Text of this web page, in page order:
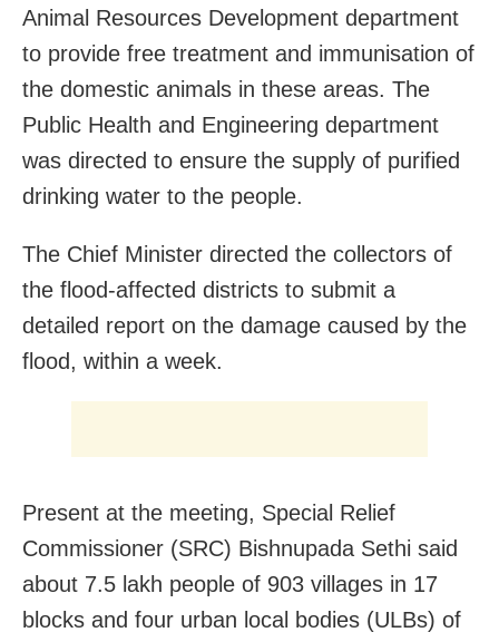
Animal Resources Development department
to provide free treatment and immunisation of
the domestic animals in these areas. The
Public Health and Engineering department
was directed to ensure the supply of purified
drinking water to the people.
The Chief Minister directed the collectors of
the flood-affected districts to submit a
detailed report on the damage caused by the
flood, within a week.
Present at the meeting, Special Relief
Commissioner (SRC) Bishnupada Sethi said
about 7.5 lakh people of 903 villages in 17
blocks and four urban local bodies (ULBs) of